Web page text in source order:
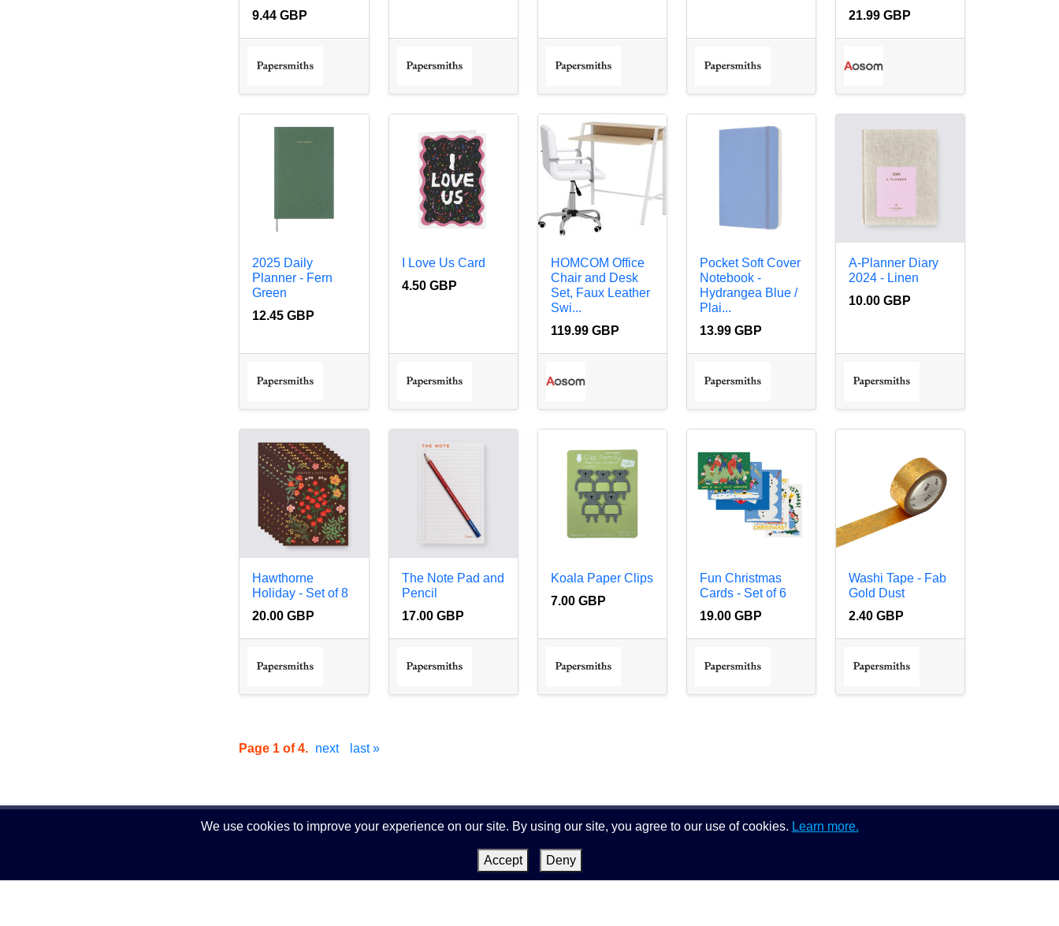
9.44 GBP
21.99 GBP
2025 Daily
Planner - Fern
Green
12.45 GBP
I Love Us Card
4.50 GBP
HOMCOM Office
Chair and Desk
Set, Faux Leather
Swi...
119.99 GBP
Pocket Soft Cover
Notebook -
Hydrangea Blue /
Plai...
13.99 GBP
A-Planner Diary
2024 - Linen
10.00 GBP
Hawthorne
Holiday - Set of 8
20.00 GBP
The Note Pad and
Pencil
17.00 GBP
Koala Paper Clips
7.00 GBP
Fun Christmas
Cards - Set of 6
19.00 GBP
Washi Tape - Fab
Gold Dust
2.40 GBP
Page 1 of 4. next last »
Terms and Conditions|Privacy Policy
Impressum|Contact
We use cookies to improve your experience on our site. By using our site, you agree to our use of cookies. Learn more.
Accept Deny